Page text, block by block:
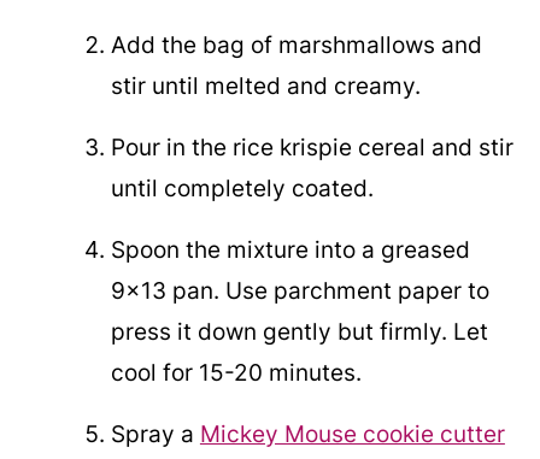
Add the bag of marshmallows and
stir until melted and creamy.
Pour in the rice krispie cereal and stir
until completely coated.
Spoon the mixture into a greased
9x13 pan. Use parchment paper to
press it down gently but firmly. Let
cool for 15-20 minutes.
Spray a Mickey Mouse cookie cutter